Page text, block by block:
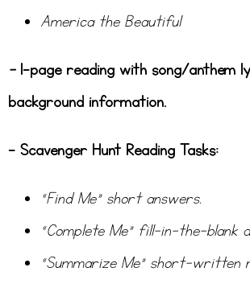
America the Beautiful
– 1-page reading with song/anthem
background information.
– Scavenger Hunt Reading Tasks:
“Find Me” short answers.
“Complete Me” fill-in-the-blank
“Summarize Me” short-written